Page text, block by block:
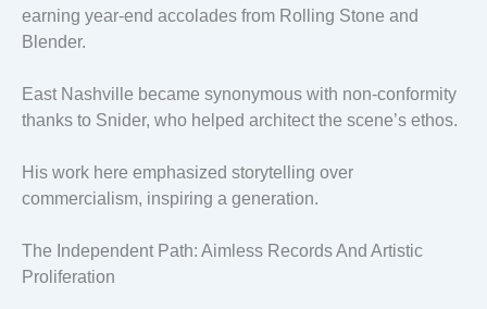
earning year-end accolades from Rolling Stone and
Blender.
East Nashville became synonymous with non-conformity
thanks to Snider, who helped architect the scene’s ethos.
His work here emphasized storytelling over
commercialism, inspiring a generation.
The Independent Path: Aimless Records And Artistic
Proliferation